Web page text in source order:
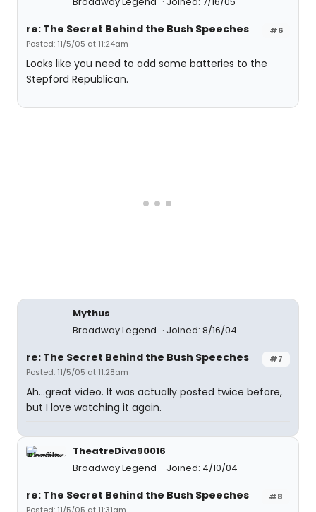
#6
re: The Secret Behind the Bush Speeches
Posted: 11/5/05 at 11:24am
Looks like you need to add some batteries to the
Stepford Republican.
Mythus
Broadway Legend
Joined: 8/16/04
#7
re: The Secret Behind the Bush Speeches
Posted: 11/5/05 at 11:28am
Ah...great video. It was actually posted twice before,
but I love watching it again.
TheatreDiva90016
Broadway Legend
Joined: 4/10/04
#8
re: The Secret Behind the Bush Speeches